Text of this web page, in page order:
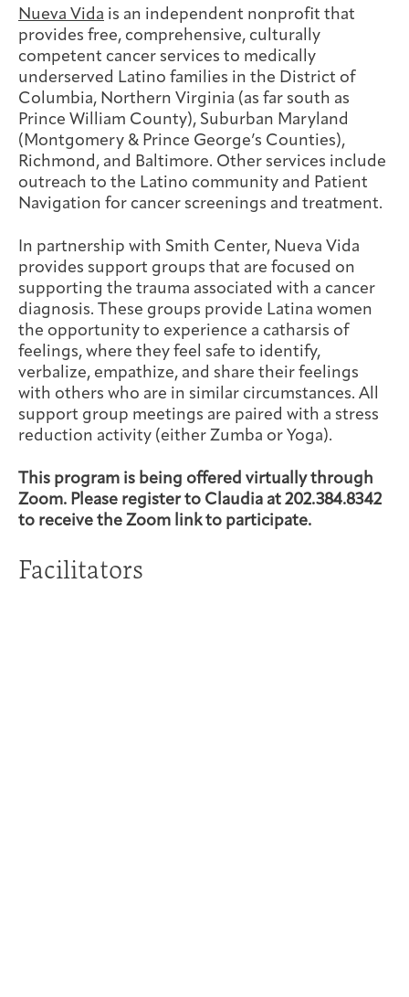
Nueva Vida is an independent nonprofit that
provides free, comprehensive, culturally
competent cancer services to medically
underserved Latino families in the District of
Columbia, Northern Virginia (as far south as
Prince William County), Suburban Maryland
(Montgomery & Prince George’s Counties),
Richmond, and Baltimore. Other services include
outreach to the Latino community and Patient
Navigation for cancer screenings and treatment.
In partnership with Smith Center, Nueva Vida
provides support groups that are focused on
supporting the trauma associated with a cancer
diagnosis. These groups provide Latina women
the opportunity to experience a catharsis of
feelings, where they feel safe to identify,
verbalize, empathize, and share their feelings
with others who are in similar circumstances. All
support group meetings are paired with a stress
reduction activity (either Zumba or Yoga).
This program is being offered virtually through
Zoom. Please register to Claudia at 202.384.8342
to receive the Zoom link to participate.
Facilitators